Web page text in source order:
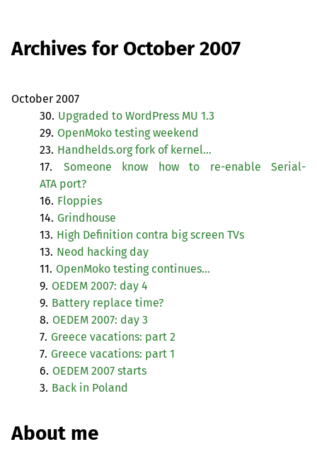
Archives for October 2007
October 2007
30. Upgraded to WordPress MU 1.3
29. OpenMoko testing weekend
23. Handhelds.org fork of kernel…
17. Someone know how to re-enable Serial-
ATA port?
16. Floppies
14. Grindhouse
13. High Definition contra big screen TVs
13. Neod hacking day
11. OpenMoko testing continues…
9. OEDEM 2007: day 4
9. Battery replace time?
8. OEDEM 2007: day 3
7. Greece vacations: part 2
7. Greece vacations: part 1
6. OEDEM 2007 starts
3. Back in Poland
About me